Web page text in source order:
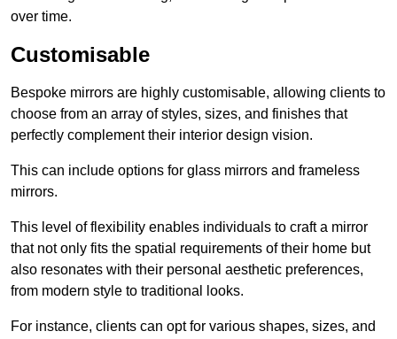
over time.
Customisable
Bespoke mirrors are highly customisable, allowing clients to
choose from an array of styles, sizes, and finishes that
perfectly complement their interior design vision.
This can include options for glass mirrors and frameless
mirrors.
This level of flexibility enables individuals to craft a mirror
that not only fits the spatial requirements of their home but
also resonates with their personal aesthetic preferences,
from modern style to traditional looks.
For instance, clients can opt for various shapes, sizes, and